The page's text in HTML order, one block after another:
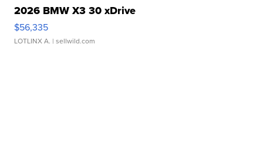
2026 BMW X3 30 xDrive
$56,335
LOTLINX A. | sellwild.com